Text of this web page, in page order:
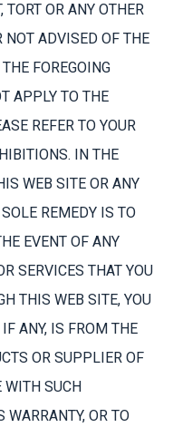
TORT OR ANY OTHER
NOT ADVISED OF THE
FOREGOING
APPLY TO THE
REFER TO YOUR
IN THE
WEB SITE OR ANY
REMEDY IS TO
EVENT OF ANY
SERVICES THAT YOU
THIS WEB SITE, YOU
ANY, IS FROM THE
OR SUPPLIER OF
WITH SUCH
WARRANTY, OR TO